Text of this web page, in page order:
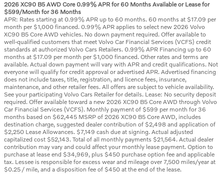
2026 XC90 B5 AWD Core 0.99% APR for 60 Months Available or Lease for
$599/Month for 36 Months
APR: Rates starting at 0.99% APR up to 60 months. 60 months at $17.09 per
month per $1,000 financed. 0.99% APR applies to select new 2026 Volvo
XC90 B5 Core AWD vehicles. No down payment required. Offer available to
well-qualified customers that meet Volvo Car Financial Services (VCFS) credit
standards at authorized Volvo Cars Retailers. 0.99% APR Financing up to 60
months at $17.09 per month per $1,000 financed. Other rates and terms are
available. Actual down payment will vary with APR and credit qualifications. Not
everyone will qualify for credit approval or advertised APR. Advertised financing
does not include taxes, title, registration, and licence fees, insurance,
maintenance, and other retailer fees. All offers are subject to vehicle availability.
See your participating Volvo Cars Retailer for details. Lease: No security deposit
required. Offer available toward a new 2026 XC90 B5 Core AWD through Volvo
Car Financial Services (VCFS). Monthly payment of $599 per month for 36
months based on $62,445 MSRP of 2026 XC90 B5 Core AWD, includes
destination charge, suggested dealer contribution of $2,498 and application of
$2,250 Lease Allowances. $7,149 cash due at signing. Actual adjusted
capitalized cost $52,143. Total of all monthly payments $21,564. Actual dealer
contribution may vary and could affect your monthly lease payment. Option to
purchase at lease end $34,969, plus $450 purchase option fee and applicable
tax. Lessee is responsible for excess wear and mileage over 7,500 miles/year at
$0.25 / mile, and a disposition fee of $450 at the end of the lease.